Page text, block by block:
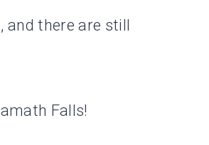
and there are still
Falls!